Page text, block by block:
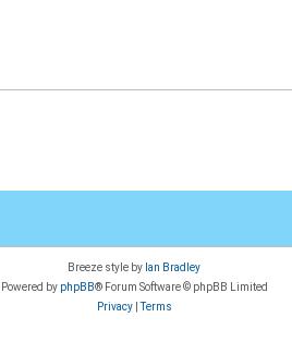
Breeze style by Ian Bradley
Powered by phpBB® Forum Software © phpBB Limited
Privacy|Terms